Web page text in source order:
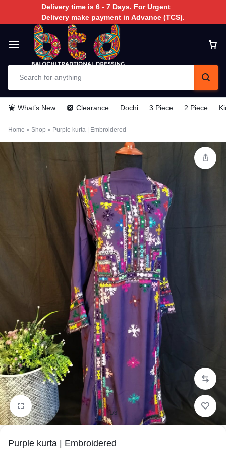
Delivery time is 6 - 7 Days. For Urgent
Delivery make payment in Advance (TCS).
What’s New Clearance Dochi 3 Piece 2 Piece
Home » Shop » Purple kurta | Embroidered
1/3
Purple kurta | Embroidered